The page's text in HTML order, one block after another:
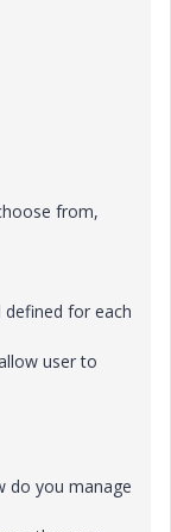
from,
for each
user to
do you manage